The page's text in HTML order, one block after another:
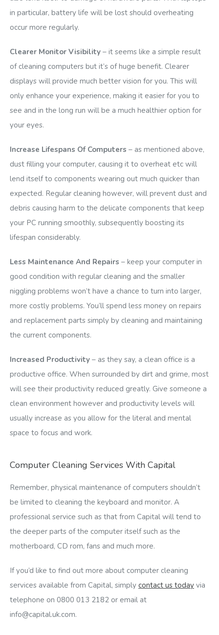
in particular, battery life will be lost should overheating
occur more regularly.
Clearer Monitor Visibility – it seems like a simple result
of cleaning computers but it’s of huge benefit. Clearer
displays will provide much better vision for you. This will
only enhance your experience, making it easier for you to
see and in the long run will be a much healthier option for
your eyes.
Increase Lifespans Of Computers – as mentioned above,
dust filling your computer, causing it to overheat etc will
lend itself to components wearing out much quicker than
expected. Regular cleaning however, will prevent dust and
debris causing harm to the delicate components that keep
your PC running smoothly, subsequently boosting its
lifespan considerably.
Less Maintenance And Repairs – keep your computer in
good condition with regular cleaning and the smaller
niggling problems won’t have a chance to turn into larger,
more costly problems. You’ll spend less money on repairs
and replacement parts simply by cleaning and maintaining
the current components.
Increased Productivity – as they say, a clean office is a
productive office. When surrounded by dirt and grime, most
will see their productivity reduced greatly. Give someone a
clean environment however and productivity levels will
usually increase as you allow for the literal and mental
space to focus and work.
Computer Cleaning Services With Capital
Remember, physical maintenance of computers shouldn’t
be limited to cleaning the keyboard and monitor. A
professional service such as that from Capital will tend to
the deeper parts of the computer itself such as the
motherboard, CD rom, fans and much more.
If you’d like to find out more about computer cleaning
services available from Capital, simply contact us today via
telephone on 0800 013 2182 or email at
info@capital.uk.com.